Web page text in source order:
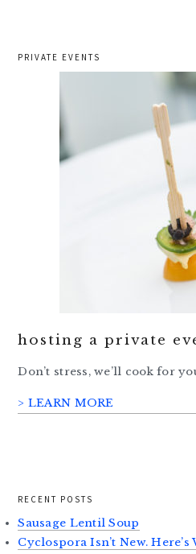
PRIVATE EVENTS
hosting a private
Don’t stress, we’ll cook for
> LEARN MORE
RECENT POSTS
Sausage Lentil Soup
Cyclospora Isn’t New.